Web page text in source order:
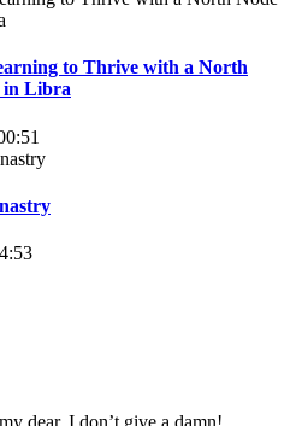
to Thrive with a North
in Libra